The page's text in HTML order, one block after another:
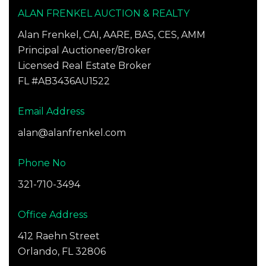
ALAN FRENKEL AUCTION & REALTY
Alan Frenkel, CAI, AARE, BAS, CES, AMM
Principal Auctioneer/Broker
Licensed Real Estate Broker
FL #AB3436AU1522
Email Address
alan@alanfrenkel.com
Phone No
321-710-3494
Office Address
412 Raehn Street
Orlando, FL 32806